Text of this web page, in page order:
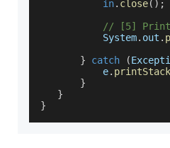
in. close( ) ;
// [5] Print
System. out .
}
catch (
           e
.
}
}
}